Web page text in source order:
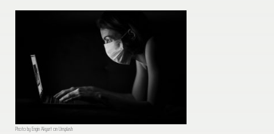
Photo by Engin Akyurt on Unsplash